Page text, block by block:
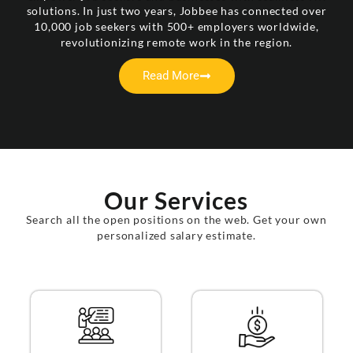
solutions. In just two years, Jobbee has connected over
10,000 job seekers with 500+ employers worldwide,
revolutionizing remote work in the region.
Read More
Our Services
Search all the open positions on the web. Get your own
personalized salary estimate.